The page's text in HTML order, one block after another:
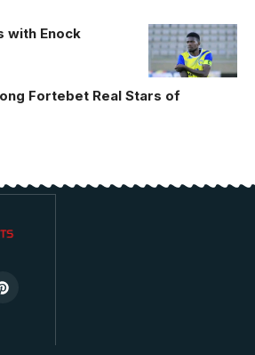
with Enock
Fortebet Real Stars of